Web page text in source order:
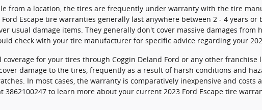
from a location, the tires are frequently under warranty with the tire
Escape tire warranties generally last anywhere between 2 - 4 years or
usual damage items. They generally don't cover massive damages from
check with your tire manufacturer for specific advice regarding your
for your tires through Coggin Deland Ford or any other franchise
damage to the tires, frequently as a result of harsh conditions and
In most cases, the warranty is comparatively inexpensive and costs
3862100247 to learn more about your current 2023 Ford Escape tire